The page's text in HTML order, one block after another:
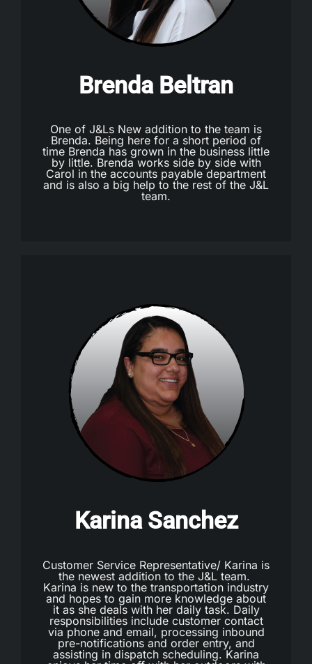
Brenda Beltran
One of J&Ls New addition to the team is
Brenda. Being here for a short period of
time Brenda has grown in the business little
by little. Brenda works side by side with
Carol in the accounts payable department
and is also a big help to the rest of the J&L
team.
Karina Sanchez
Customer Service Representative/ Karina is
the newest addition to the J&L team.
Karina is new to the transportation industry
and hopes to gain more knowledge about
it as she deals with her daily task. Daily
responsibilities include customer contact
via phone and email, processing inbound
pre-notifications and order entry, and
assisting in dispatch scheduling. Karina